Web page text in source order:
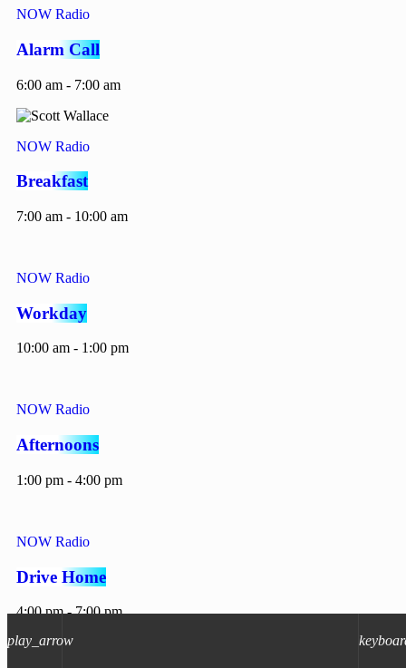
play_arrow
NOW Radio
Alarm Call
6:00 am - 7:00 am
NOW Radio
Breakfast
7:00 am - 10:00 am
NOW Radio
Workday
10:00 am - 1:00 pm
NOW Radio
Afternoons
1:00 pm - 4:00 pm
NOW Radio
Drive Home
4:00 pm - 7:00 pm